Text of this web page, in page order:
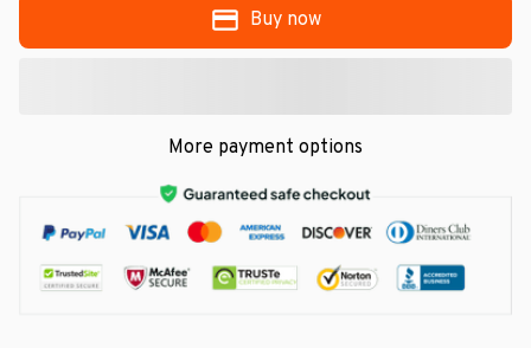
Buy now
More payment options